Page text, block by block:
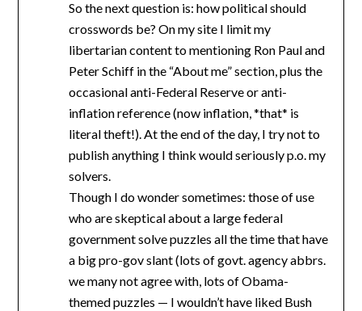
So the next question is: how political should
crosswords be? On my site I limit my
libertarian content to mentioning Ron Paul and
Peter Schiff in the “About me” section, plus the
occasional anti-Federal Reserve or anti-
inflation reference (now inflation, *that* is
literal theft!). At the end of the day, I try not to
publish anything I think would seriously p.o. my
solvers.
Though I do wonder sometimes: those of use
who are skeptical about a large federal
government solve puzzles all the time that have
a big pro-gov slant (lots of govt. agency abbrs.
we many not agree with, lots of Obama-
themed puzzles — I wouldn’t have liked Bush